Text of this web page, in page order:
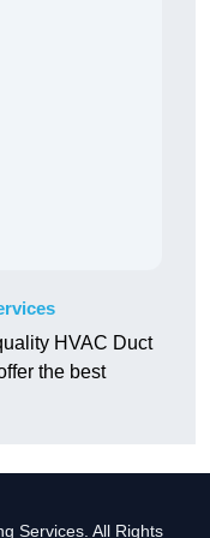
HVAC Duct
the best
Services. All Rights